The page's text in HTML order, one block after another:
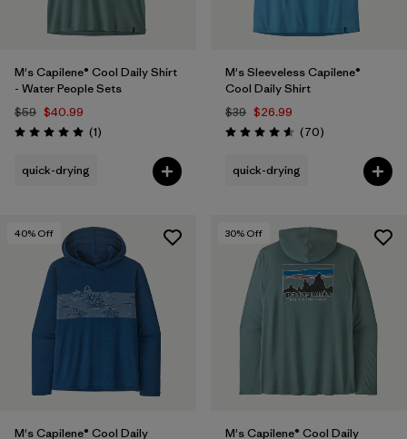
M's Capilene® Cool Daily Shirt
- Water People Sets
$59 $40.99
Rating: 5.0 / 5 (1Reviews
)
quick-drying
M's Sleeveless Capilene®
Cool Daily Shirt
$39 $26.99
Rating: 4.6 / 5 (70Reviews
)
quick-drying
40% Off
M's Capilene® Cool Daily
30% Off
M's Capilene® Cool Daily